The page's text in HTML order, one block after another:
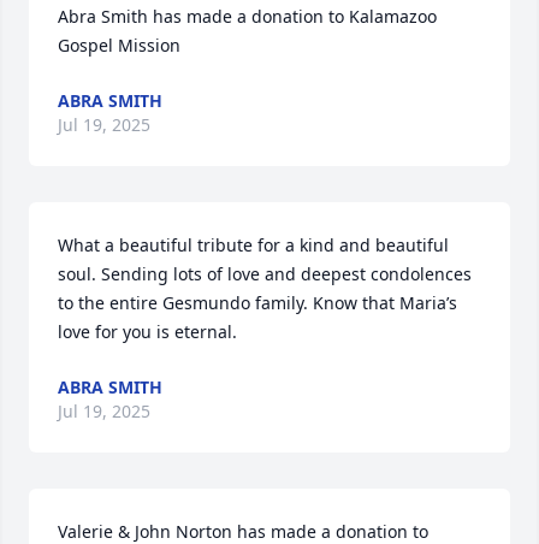
Abra Smith has made a donation to Kalamazoo
Gospel Mission
ABRA SMITH
Jul 19, 2025
What a beautiful tribute for a kind and beautiful
soul. Sending lots of love and deepest condolences
to the entire Gesmundo family. Know that Maria’s
love for you is eternal.
ABRA SMITH
Jul 19, 2025
Valerie & John Norton has made a donation to